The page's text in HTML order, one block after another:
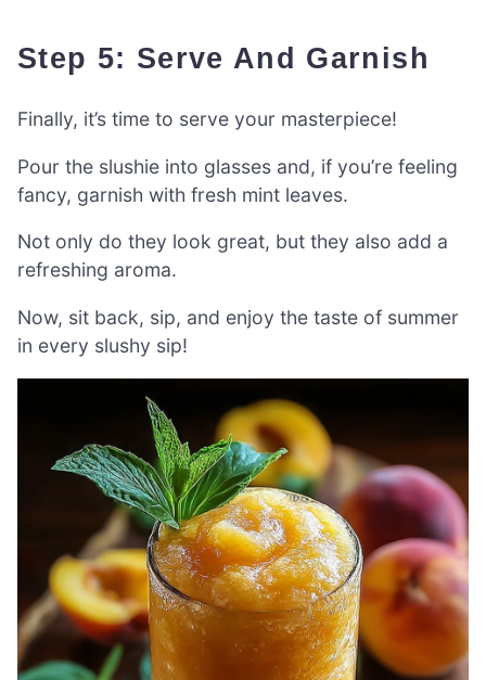
Step 5: Serve And Garnish
Finally, it’s time to serve your masterpiece!
Pour the slushie into glasses and, if you’re feeling
fancy, garnish with fresh mint leaves.
Not only do they look great, but they also add a
refreshing aroma.
Now, sit back, sip, and enjoy the taste of summer
in every slushy sip!